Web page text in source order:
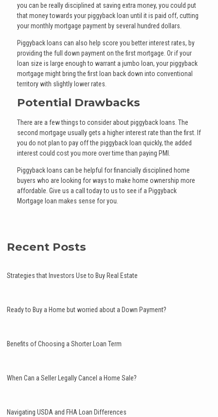
you can be really disciplined at saving extra money, you could put
that money towards your piggyback loan until it is paid off, cutting
your monthly mortgage payment by several hundred dollars.
Piggyback loans can also help score you better interest rates, by
providing the full down payment on the first mortgage. Or if your
loan size is large enough to warrant a jumbo loan, your piggyback
mortgage might bring the first loan back down into conventional
territory with slightly lower rates.
Potential Drawbacks
There are a few things to consider about piggyback loans. The
second mortgage usually gets a higher interest rate than the first. If
you do not plan to pay off the piggyback loan quickly, the added
interest could cost you more over time than paying PMI.
Piggyback loans can be helpful for financially disciplined home
buyers who are looking for ways to make home ownership more
affordable. Give us a call today to us to see if a Piggyback
Mortgage loan makes sense for you.
Recent Posts
Strategies that Investors Use to Buy Real Estate
Ready to Buy a Home but worried about a Down Payment?
Benefits of Choosing a Shorter Loan Term
When Can a Seller Legally Cancel a Home Sale?
Navigating USDA and FHA Loan Differences